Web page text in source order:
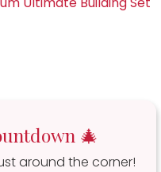
🎄
around the corner!